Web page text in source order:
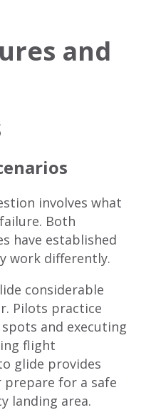
and
involves what
Both
have established
work differently.
considerable
Pilots practice
and executing
flight
glide provides
for a safe
landing area.